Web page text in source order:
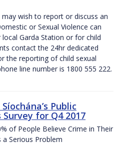
wish to report or discuss an
or Sexual Violence can
Garda Station or for child
contact the 24hr dedicated
the reporting of child sexual
line number is 1800 555 222.
Public
for Q4 2017
of People Believe Crime in Their
a Serious Problem